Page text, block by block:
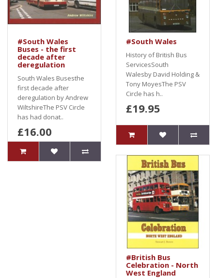
#South Wales
Buses - the first
decade after
deregulation
South Wales Busesthe
first decade after
deregulation by Andrew
WiltshireThe PSV Circle
has had donat..
£16.00
#South Wales
History of British Bus
ServicesSouth
Walesby David Holding &
Tony MoyesThe PSV
Circle has h..
£19.95
#British Bus
Celebration - North
West England